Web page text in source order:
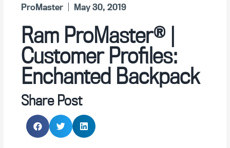
ProMaster May 30, 2019
Ram ProMaster® |
Customer Profiles:
Enchanted Backpack
Share Post